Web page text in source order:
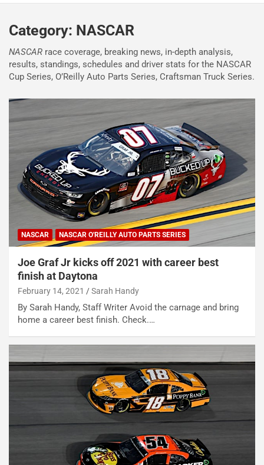
Category: NASCAR
NASCAR race coverage, breaking news, in-depth analysis,
results, standings, schedules and driver stats for the NASCAR
Cup Series, O’Reilly Auto Parts Series, Craftsman Truck Series.
NASCAR NASCAR O'REILLY AUTO PARTS SERIES
Joe Graf Jr kicks off 2021 with career best
finish at Daytona
February 14, 2021 Sarah Handy
By Sarah Handy, Staff Writer Avoid the carnage and bring
home a career best finish. Check.…